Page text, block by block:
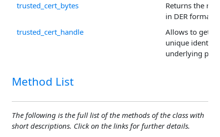
trusted_cert_bytes
Returns the
in DER format.
trusted_cert_handle
Allows to get
unique
underlying
Method List
The following is the full list of the methods of the class with
short descriptions. Click on the links for further details.